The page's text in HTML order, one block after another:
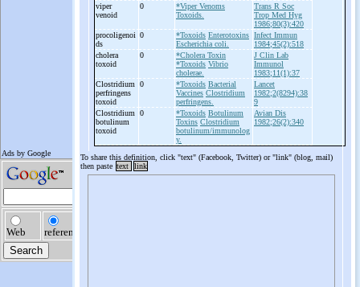
viper
venoid
0
*Viper Venoms
Toxoids.
Trans R Soc
Trop Med Hyg
1986;80(3):420
procoligenoi
ds
0 *Toxoids Enterotoxins
Escherichia coli.
Infect Immun
1984;45(2):518
cholera
toxoid
0
*Cholera Toxin
*Toxoids Vibrio
cholerae.
J Clin Lab
Immunol
1983;11(1):37
Clostridium
perfringens
toxoid
0 *Toxoids Bacterial
Vaccines Clostridium
perfringens.
Lancet
1982;2(8294):38
9
Clostridium
botulinum
toxoid
0 *Toxoids Botulinum
Toxins Clostridium
botulinum/immunolog
y.
Avian Dis
1982;26(2):340
To share this definition, click "text" (Facebook, Twitter) or "link" (blog, mail)
then paste text link